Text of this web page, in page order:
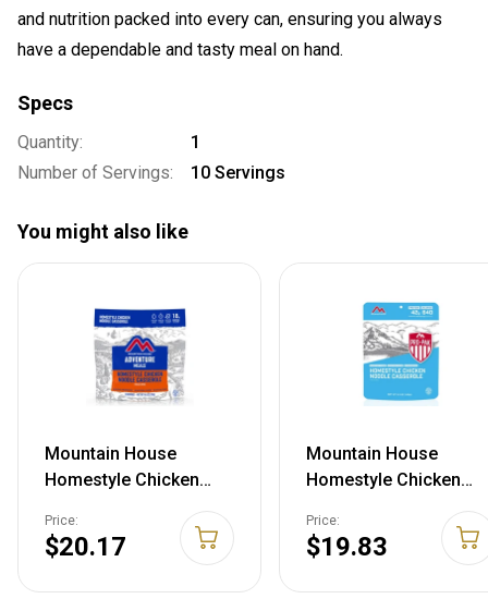
and nutrition packed into every can, ensuring you always
have a dependable and tasty meal on hand.
Specs
Quantity:
1
Number of Servings:
10 Servings
You might also like
Mountain House
Homestyle Chicken
Noodle Casserole, 2
Servings, 55161
Price:
$20.17
Mountain House
Homestyle Chicken
Noodle Casserole, 149
g, 50161
Price:
$19.83